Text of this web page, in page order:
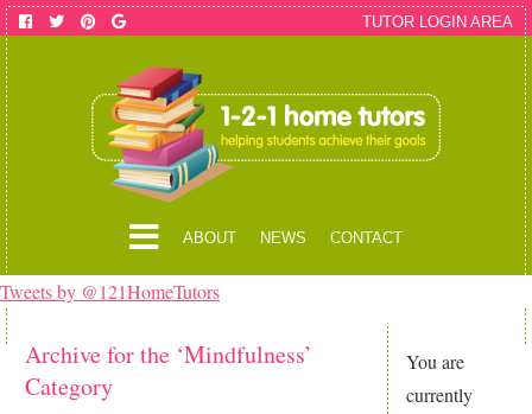
ABOUT NEWS CONTACT
TUTOR LOGIN AREA
Tweets by @121HomeTutors
You are
currently
Archive for the ‘Mindfulness’
Category